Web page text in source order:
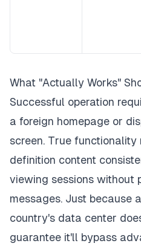
What "Actually Works"
Successful operation
a foreign homepage or
screen. True
definition content
viewing sessions without
messages. Just because
country's data center
guarantee it'll bypass